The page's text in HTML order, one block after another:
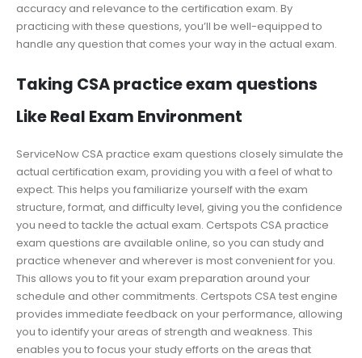
accuracy and relevance to the certification exam. By
practicing with these questions, you’ll be well-equipped to
handle any question that comes your way in the actual exam.
Taking CSA practice exam questions
Like Real Exam Environment
ServiceNow CSA practice exam questions closely simulate the
actual certification exam, providing you with a feel of what to
expect. This helps you familiarize yourself with the exam
structure, format, and difficulty level, giving you the confidence
you need to tackle the actual exam. Certspots CSA practice
exam questions are available online, so you can study and
practice whenever and wherever is most convenient for you.
This allows you to fit your exam preparation around your
schedule and other commitments. Certspots CSA test engine
provides immediate feedback on your performance, allowing
you to identify your areas of strength and weakness. This
enables you to focus your study efforts on the areas that